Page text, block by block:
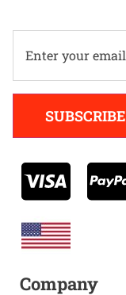
SUBSCRIBE
Company